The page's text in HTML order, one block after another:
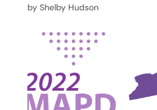
by Shelby Hudson